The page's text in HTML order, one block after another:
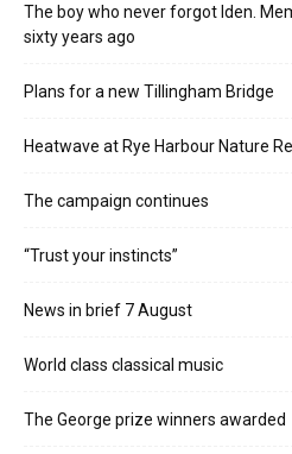
The boy who never forgot Iden.
sixty years ago
Plans for a new Tillingham Bridge
Heatwave at Rye Harbour Nature
The campaign continues
“Trust your instincts”
News in brief 7 August
World class classical music
The George prize winners awarded